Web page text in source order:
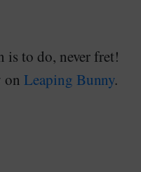
is to do, never fret!
onLeaping Bunny.